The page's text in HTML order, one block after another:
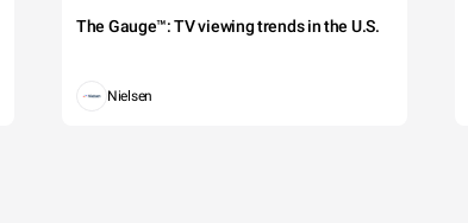
The Gauge™: TV viewing trends in the U.S.
Nielsen